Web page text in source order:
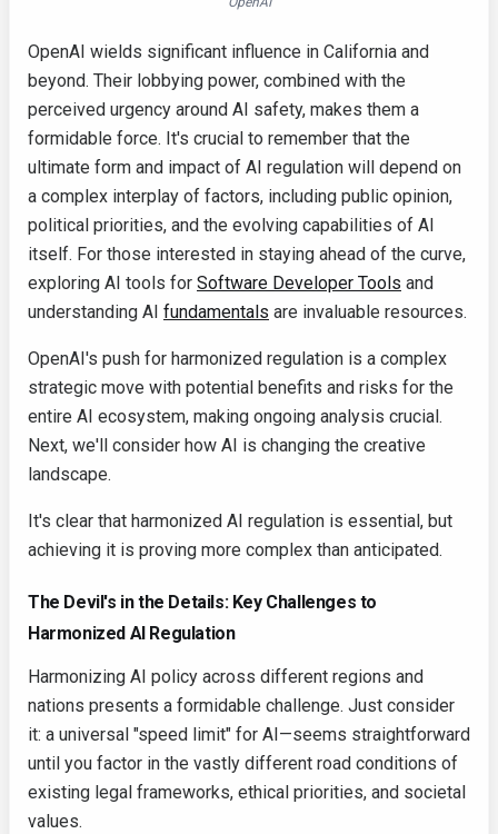
OpenAI wields significant influence in California and
beyond. Their lobbying power, combined with the
perceived urgency around AI safety, makes them a
formidable force. It's crucial to remember that the
ultimate form and impact of AI regulation will depend on
a complex interplay of factors, including public opinion,
political priorities, and the evolving capabilities of AI
itself. For those interested in staying ahead of the curve,
exploring AI tools for Software Developer Tools and
understanding AI fundamentals are invaluable resources.
OpenAI's push for harmonized regulation is a complex
strategic move with potential benefits and risks for the
entire AI ecosystem, making ongoing analysis crucial.
Next, we'll consider how AI is changing the creative
landscape.
It's clear that harmonized AI regulation is essential, but
achieving it is proving more complex than anticipated.
The Devil's in the Details: Key Challenges to
Harmonized AI Regulation
Harmonizing AI policy across different regions and
nations presents a formidable challenge. Just consider
it: a universal "speed limit" for AI—seems straightforward
until you factor in the vastly different road conditions of
existing legal frameworks, ethical priorities, and societal
values.